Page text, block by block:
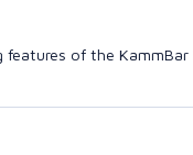
features of the